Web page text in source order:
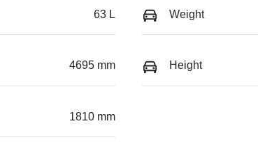
63 L Weight
4695 mm Height
1810 mm